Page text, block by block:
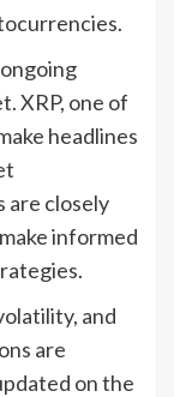
XRP, one of
headlines
are closely
informed
and
are
on the